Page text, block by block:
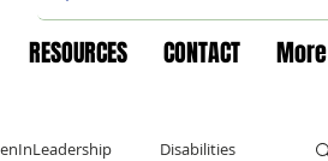
RESOURCES CONTACT More
Disabilities